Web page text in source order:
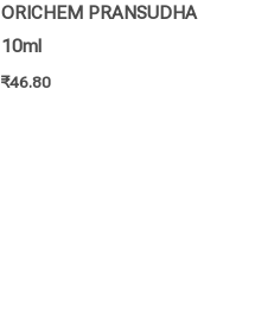
ORICHEM PRANSUDHA
10ml
₹46.80